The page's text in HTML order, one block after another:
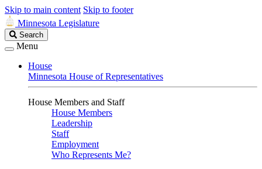
Skip to main content Skip to footer
Minnesota Legislature
Search
Legislature
Search
Menu
House
Minnesota House of Representatives
House Members and Staff
House Members
Leadership
Staff
Employment
Who Represents Me?